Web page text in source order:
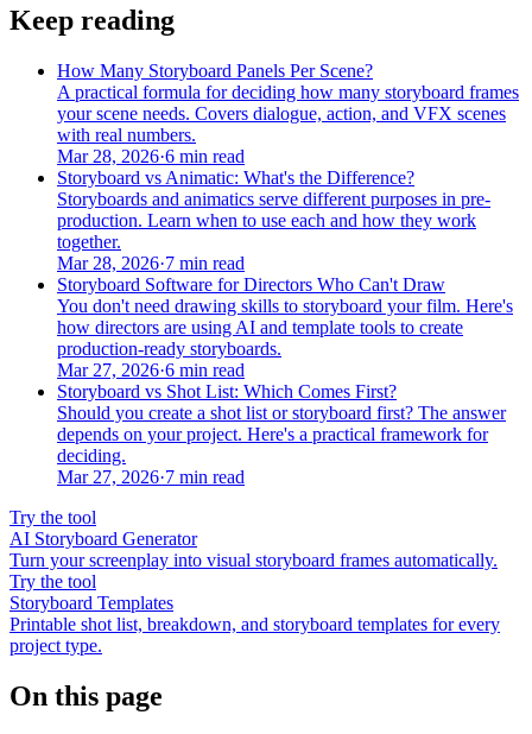
Keep reading
How Many Storyboard Panels Per Scene?
A practical formula for deciding how many storyboard frames
your scene needs. Covers dialogue, action, and VFX scenes
with real numbers.
Mar 28, 2026·6 min read
Storyboard vs Animatic: What's the Difference?
Storyboards and animatics serve different purposes in pre-
production. Learn when to use each and how they work
together.
Mar 28, 2026·7 min read
Storyboard Software for Directors Who Can't Draw
You don't need drawing skills to storyboard your film. Here's
how directors are using AI and template tools to create
production-ready storyboards.
Mar 27, 2026·6 min read
Storyboard vs Shot List: Which Comes First?
Should you create a shot list or storyboard first? The answer
depends on your project. Here's a practical framework for
deciding.
Mar 27, 2026·7 min read
Try the tool
AI Storyboard Generator
Turn your screenplay into visual storyboard frames automatically.
Try the tool
Storyboard Templates
Printable shot list, breakdown, and storyboard templates for every
project type.
On this page